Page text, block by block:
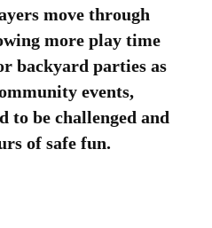
move through
more play time
backyard parties as
events,
to be challenged and
of safe fun.